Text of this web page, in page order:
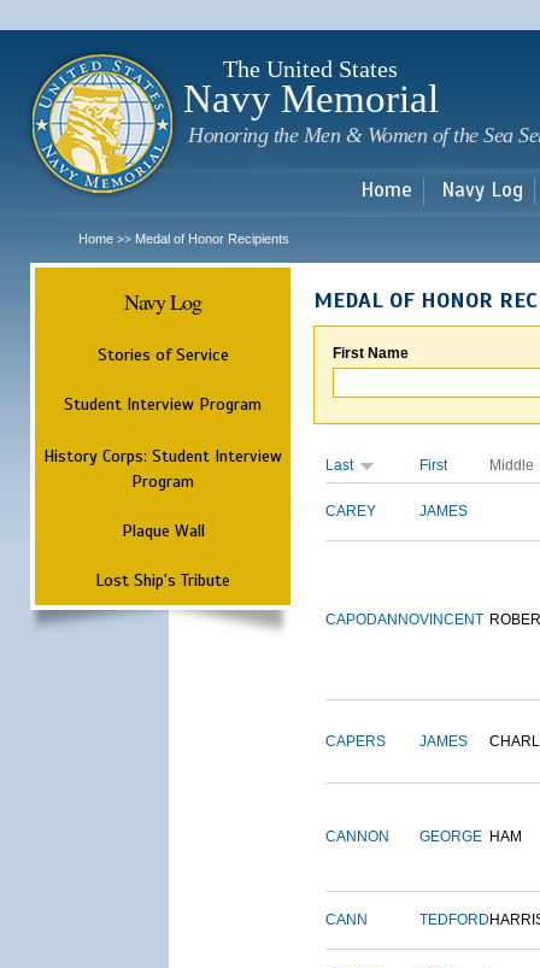
The United States
Navy Memorial
Honoring the Men & Women of the Sea
Home Navy Log
Home >> Medal of Honor Recipients
Navy Log
Stories of Service
Student Interview Program
History Corps: Student Interview
Program
Plaque Wall
Lost Ship's Tribute
MEDAL OF HONOR
First Name
Last First Middle
CAREY JAMES
CAPODANNOVINCENT
CAPERS JAMES
CANNON GEORGE HAM
CANN TEDFORD